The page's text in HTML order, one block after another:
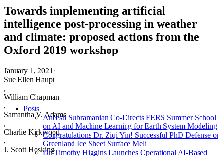
Posts
Aneesh Subramanian Co-Directs FERS Summer School
on AI and Machine Learning for Earth System Modeling
Congratulations Dr. Ziqi Yin! Successful PhD Defense
Greenland Ice Sheet Surface Melt
Dr. Timothy Higgins Launches Operational AI-Based
Towards implementing artificial
intelligence post-processing in weather
and climate: proposed actions from the
Oxford 2019 workshop
January 1, 2021 ·
Sue Ellen Haupt
,
William Chapman
,
Samantha V. Adams
,
Charlie Kirkwood
,
J. Scott Hosking